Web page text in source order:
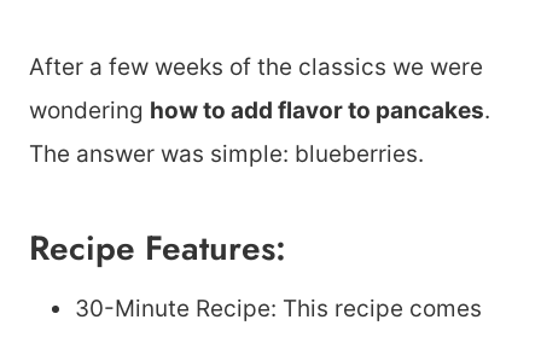
After a few weeks of the classics we were
wondering how to add flavor to pancakes.
The answer was simple: blueberries.
Recipe Features:
30-Minute Recipe: This recipe comes